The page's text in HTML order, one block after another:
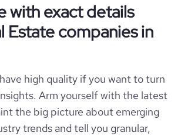
with exact details
Estate companies in
high quality if you want to turn
Arm yourself with the latest
the big picture about emerging
trends and tell you granular,